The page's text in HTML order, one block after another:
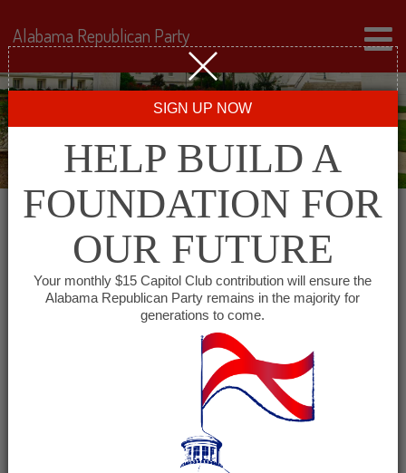
Republican Women of the
May 24, 2028 @ 11:30 am-1:00 pm
(See all)
Alabama Republican Party
SIGN UP NOW
HELP BUILD A
FOUNDATION FOR
OUR FUTURE
Your monthly $15 Capitol Club contribution will ensure the
Alabama Republican Party remains in the majority for
generations to come.